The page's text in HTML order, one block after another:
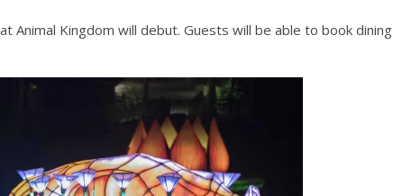
Animal Kingdom will debut. Guests will be able to book dining